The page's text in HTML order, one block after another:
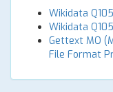
Wikidata
Wikidata
Gettext MO
File Format